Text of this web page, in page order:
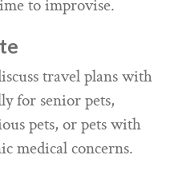
to improvise.
travel plans with
for senior pets,
pets, or pets with
medical concerns.